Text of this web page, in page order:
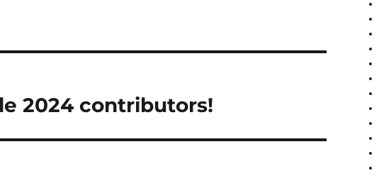
2024 contributors!